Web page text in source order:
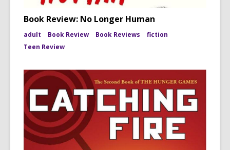
Book Review: No Longer Human
adult Book Review Book Reviews
fiction
Teen Review